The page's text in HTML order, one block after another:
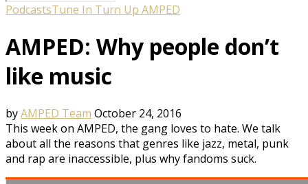
PodcastsTune In Turn Up AMPED
AMPED: Why people don’t
like music
byAMPED Team October 24, 2016
This week on AMPED, the gang loves to hate. We talk
about all the reasons that genres like jazz, metal, punk
and rap are inaccessible, plus why fandoms suck.